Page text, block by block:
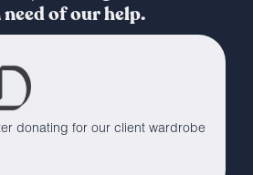
of our help.
donating for our client wardrobe